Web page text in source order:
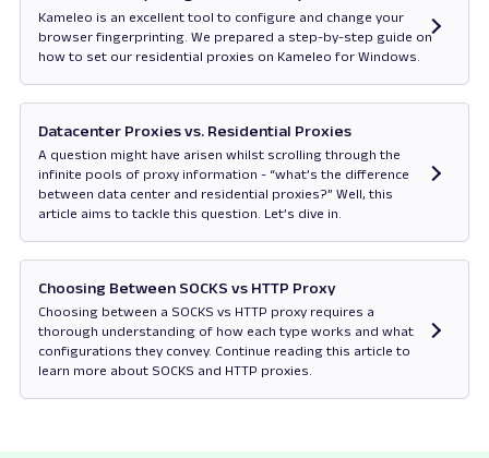
Kameleo is an excellent tool to configure and change your
browser fingerprinting. We prepared a step-by-step guide on
how to set our residential proxies on Kameleo for Windows.
Datacenter Proxies vs. Residential Proxies
A question might have arisen whilst scrolling through the
infinite pools of proxy information - “what’s the difference
between data center and residential proxies?” Well, this
article aims to tackle this question. Let’s dive in.
Choosing Between SOCKS vs HTTP Proxy
Choosing between a SOCKS vs HTTP proxy requires a
thorough understanding of how each type works and what
configurations they convey. Continue reading this article to
learn more about SOCKS and HTTP proxies.